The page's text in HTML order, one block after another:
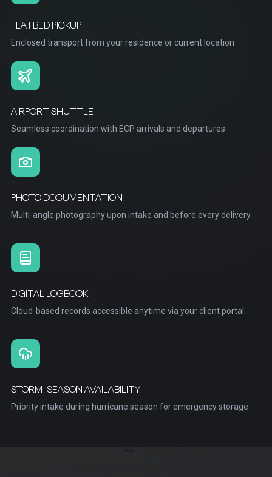
FLATBED PICKUP
Enclosed transport from your residence or current location
AIRPORT SHUTTLE
Seamless coordination with ECP arrivals and departures
PHOTO DOCUMENTATION
Multi-angle photography upon intake and before every delivery
DIGITAL LOGBOOK
Cloud-based records accessible anytime via your client portal
STORM-SEASON AVAILABILITY
Priority intake during hurricane season for emergency storage